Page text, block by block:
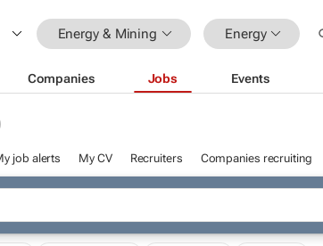
Energy & Mining Energy
Companies Jobs Events
job alerts My CV Recruiters Companies recruiting